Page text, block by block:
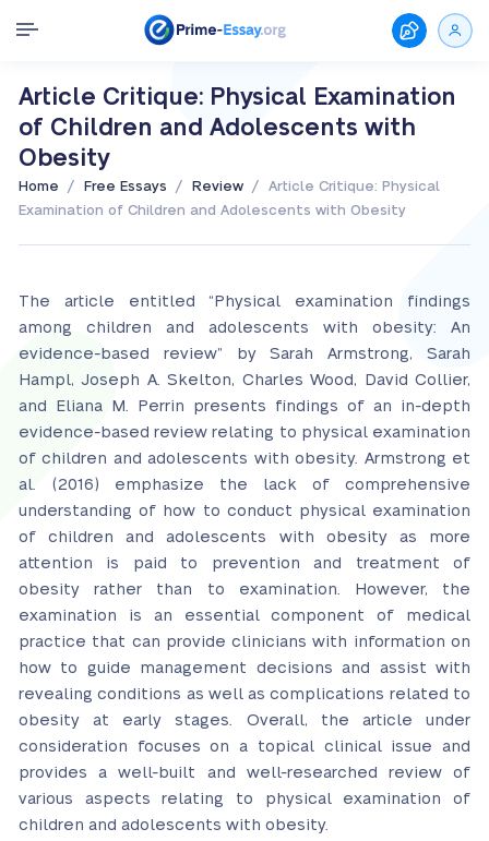
Article Critique: Physical Examination
of Children and Adolescents with
Obesity
Home / Free Essays / Review /
Article Critique: Physical
Examination of Children and Adolescents with Obesity
The article entitled “Physical examination findings
among children and adolescents with obesity: An
evidence-based review” by Sarah Armstrong, Sarah
Hampl, Joseph A. Skelton, Charles Wood, David Collier,
and Eliana M. Perrin presents findings of an in-depth
evidence-based review relating to physical examination
of children and adolescents with obesity. Armstrong et
al. (2016) emphasize the lack of comprehensive
understanding of how to conduct physical examination
of children and adolescents with obesity as more
attention is paid to prevention and treatment of
obesity rather than to examination. However, the
examination is an essential component of medical
practice that can provide clinicians with information on
how to guide management decisions and assist with
revealing conditions as well as complications related to
obesity at early stages. Overall, the article under
consideration focuses on a topical clinical issue and
provides a well-built and well-researched review of
various aspects relating to physical examination of
children and adolescents with obesity.